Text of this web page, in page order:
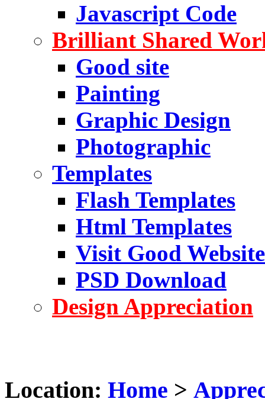
Javascript Code
Brilliant Shared
Good site
Painting
Graphic Design
Photographic
Templates
Flash Templates
Html Templates
Visit Good Website
PSD Download
Design Appreciation
Location: Home >